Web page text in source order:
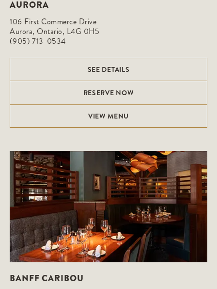
AURORA
106 First Commerce Drive
Aurora, Ontario, L4G 0H5
(905) 713-0534
SEE DETAILS
RESERVE NOW
VIEW MENU
BANFF CARIBOU